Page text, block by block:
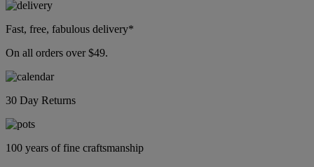
Fast, free, fabulous delivery*
On all orders over $49.
30 Day Returns
100 years of fine craftsmanship